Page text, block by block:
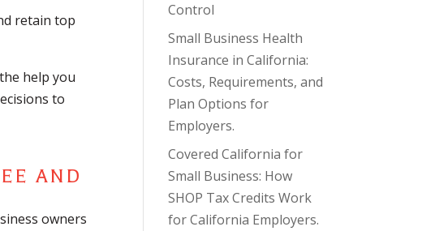
retain top
help you
to
owners
Control
Small Business Health
Insurance in California:
Costs, Requirements, and
Plan Options for
Employers.
Covered California for
Small Business: How
SHOP Tax Credits Work
for California Employers.